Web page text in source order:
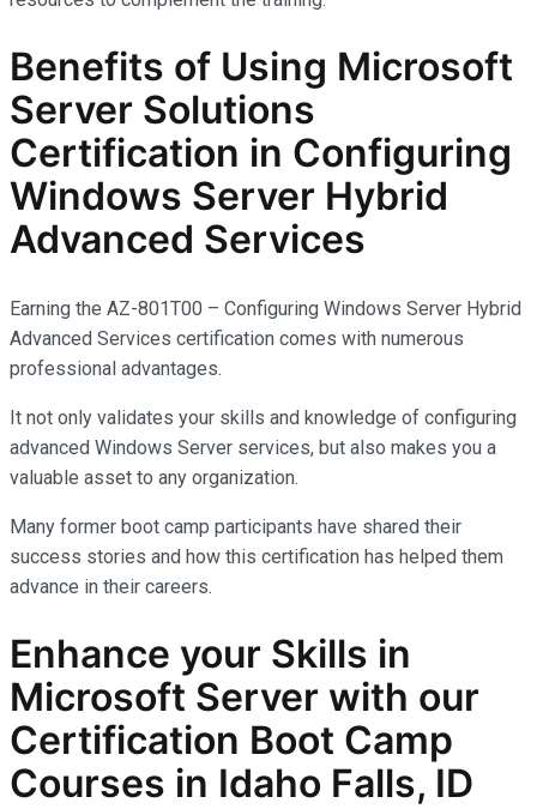
Benefits of Using Microsoft
Server Solutions
Certification in Configuring
Windows Server Hybrid
Advanced Services
Earning the AZ-801T00 – Configuring Windows Server Hybrid
Advanced Services certification comes with numerous
professional advantages.
It not only validates your skills and knowledge of configuring
advanced Windows Server services, but also makes you a
valuable asset to any organization.
Many former boot camp participants have shared their
success stories and how this certification has helped them
advance in their careers.
Enhance your Skills in
Microsoft Server with our
Certification Boot Camp
Courses in Idaho Falls, ID